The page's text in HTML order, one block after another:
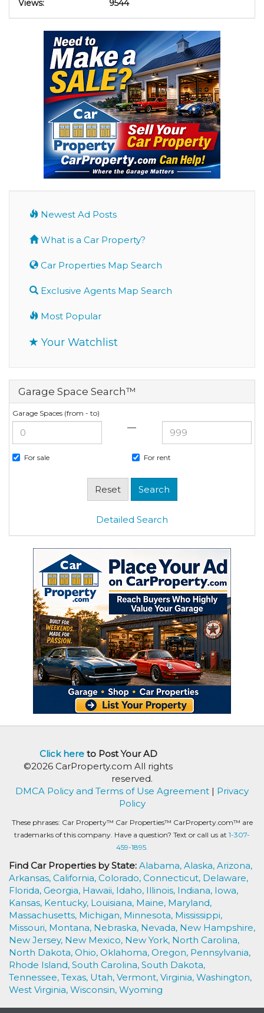
Views:
9544
Newest Ad Posts
What is a Car Property?
Car Properties Map Search
Exclusive Agents Map Search
Most Popular
Your Watchlist
Garage Space Search™
Garage Spaces (from - to)
—
For sale For rent
Detailed Search
Click hereto Post Your AD
©2026 CarProperty.com All rights
reserved.
DMCA Policy and Terms of Use Agreement | Privacy
Policy
These phrases: Car Property™ Car Properties™ CarProperty.com™ are
trademarks of this company. Have a question? Text or call us at 1-307-
459-1895.
Find Car Properties by State: Alabama, Alaska, Arizona,
Arkansas, California, Colorado, Connecticut, Delaware,
Florida, Georgia, Hawaii, Idaho, Illinois, Indiana, Iowa,
Kansas, Kentucky, Louisiana, Maine, Maryland,
Massachusetts, Michigan, Minnesota, Mississippi,
Missouri, Montana, Nebraska, Nevada, New Hampshire,
New Jersey, New Mexico, New York, North Carolina,
North Dakota, Ohio, Oklahoma, Oregon, Pennsylvania,
Rhode Island, South Carolina, South Dakota,
Tennessee, Texas, Utah, Vermont, Virginia, Washington,
West Virginia, Wisconsin, Wyoming